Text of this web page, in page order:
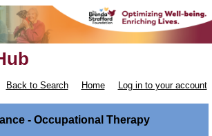
Back to Search Home Log in to your account
- Occupational Therapy